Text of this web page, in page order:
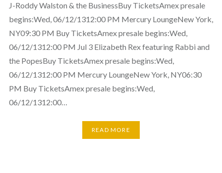
J-Roddy Walston & the BusinessBuy TicketsAmex presale
begins:Wed, 06/12/1312:00 PM Mercury LoungeNew York,
NY09:30 PM Buy TicketsAmex presale begins:Wed,
06/12/1312:00 PM Jul 3 Elizabeth Rex featuring Rabbi and
the PopesBuy TicketsAmex presale begins:Wed,
06/12/1312:00 PM Mercury LoungeNew York, NY06:30
PM Buy TicketsAmex presale begins:Wed,
06/12/1312:00…
READ MORE